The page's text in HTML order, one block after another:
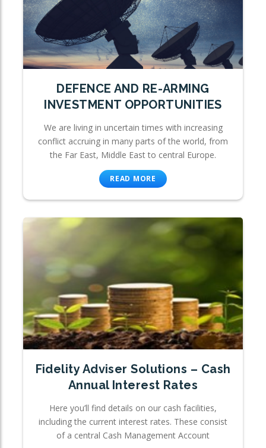
DEFENCE AND RE-ARMING
INVESTMENT OPPORTUNITIES
We are living in uncertain times with increasing
conflict accruing in many parts of the world, from
the Far East, Middle East to central Europe.
READ MORE
Fidelity Adviser Solutions – Cash
Annual Interest Rates
Here you’ll find details on our cash facilities,
including the current interest rates. These consist
of a central Cash Management Account